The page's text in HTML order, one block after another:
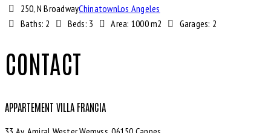
250, N BroadwayChinatownLos Angeles
Baths: 2 Beds: 3 Area: 1000 m2 Garages: 2
CONTACT
APPARTEMENT VILLA FRANCIA